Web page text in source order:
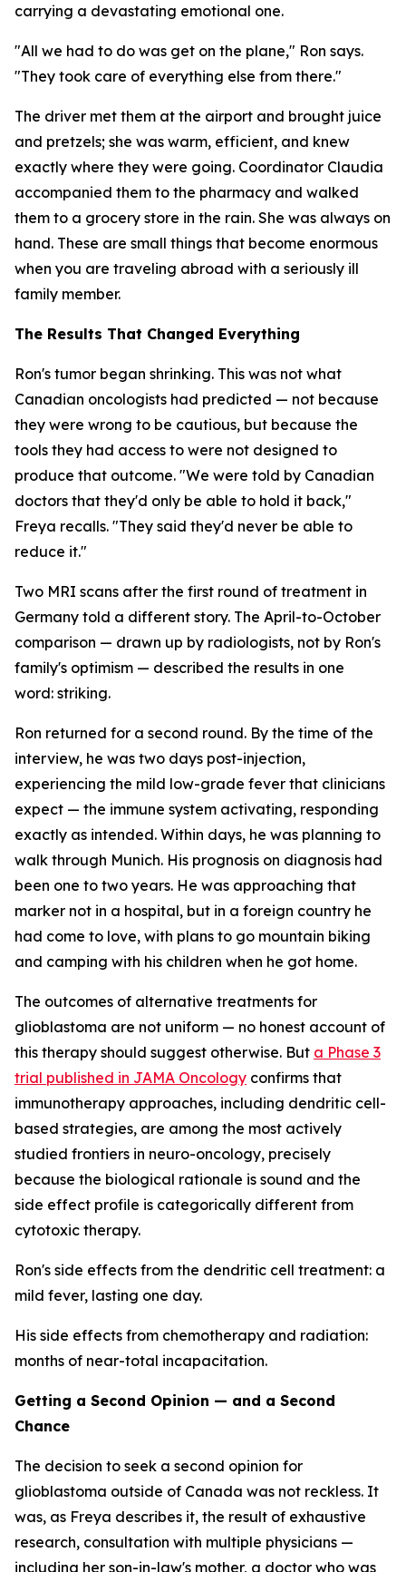
carrying a devastating emotional one.
"All we had to do was get on the plane," Ron says.
"They took care of everything else from there."
The driver met them at the airport and brought juice
and pretzels; she was warm, efficient, and knew
exactly where they were going. Coordinator Claudia
accompanied them to the pharmacy and walked
them to a grocery store in the rain. She was always on
hand. These are small things that become enormous
when you are traveling abroad with a seriously ill
family member.
The Results That Changed Everything
Ron's tumor began shrinking. This was not what
Canadian oncologists had predicted — not because
they were wrong to be cautious, but because the
tools they had access to were not designed to
produce that outcome. "We were told by Canadian
doctors that they'd only be able to hold it back,"
Freya recalls. "They said they'd never be able to
reduce it."
Two MRI scans after the first round of treatment in
Germany told a different story. The April-to-October
comparison — drawn up by radiologists, not by Ron's
family's optimism — described the results in one
word: striking.
Ron returned for a second round. By the time of the
interview, he was two days post-injection,
experiencing the mild low-grade fever that clinicians
expect — the immune system activating, responding
exactly as intended. Within days, he was planning to
walk through Munich. His prognosis on diagnosis had
been one to two years. He was approaching that
marker not in a hospital, but in a foreign country he
had come to love, with plans to go mountain biking
and camping with his children when he got home.
The outcomes of alternative treatments for
glioblastoma are not uniform — no honest account of
this therapy should suggest otherwise. But a Phase 3
trial published in JAMA Oncology confirms that
immunotherapy approaches, including dendritic cell-
based strategies, are among the most actively
studied frontiers in neuro-oncology, precisely
because the biological rationale is sound and the
side effect profile is categorically different from
cytotoxic therapy.
Ron's side effects from the dendritic cell treatment: a
mild fever, lasting one day.
His side effects from chemotherapy and radiation:
months of near-total incapacitation.
Getting a Second Opinion — and a Second
Chance
The decision to seek a second opinion for
glioblastoma outside of Canada was not reckless. It
was, as Freya describes it, the result of exhaustive
research, consultation with multiple physicians —
including her son-in-law's mother, a doctor who was